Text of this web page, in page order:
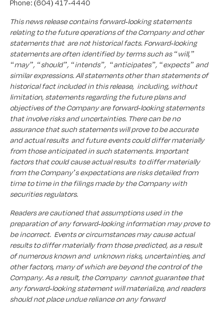
Phone: (604) 417-4440
This news release contains forward-looking statements
relating to the future operations of the Company and other
statements that are not historical facts. Forward-looking
statements are often identified by terms such as “will,”
“may”, “should”, “intends”, “anticipates”, “expects” and
similar expressions. All statements other than statements of
historical fact included in this release, including, without
limitation, statements regarding the future plans and
objectives of the Company are forward-looking statements
that involve risks and uncertainties. There can be no
assurance that such statements will prove to be accurate
and actual results and future events could differ materially
from those anticipated in such statements. Important
factors that could cause actual results to differ materially
from the Company’s expectations are risks detailed from
time to time in the filings made by the Company with
securities regulators.
Readers are cautioned that assumptions used in the
preparation of any forward-looking information may prove to
be incorrect. Events or circumstances may cause actual
results to differ materially from those predicted, as a result
of numerous known and unknown risks, uncertainties, and
other factors, many of which are beyond the control of the
Company. As a result, the Company cannot guarantee that
any forward-looking statement will materialize, and readers
should not place undue reliance on any forward